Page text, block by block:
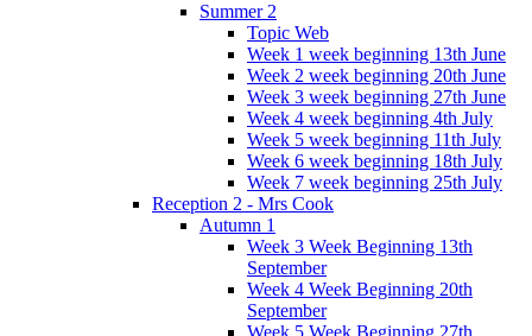
Summer 2
Topic Web
Week 1 week beginning 13th June
Week 2 week beginning 20th June
Week 3 week beginning 27th June
Week 4 week beginning 4th July
Week 5 week beginning 11th July
Week 6 week beginning 18th July
Week 7 week beginning 25th July
Reception 2 - Mrs Cook
Autumn 1
Week 3 Week Beginning 13th
September
Week 4 Week Beginning 20th
September
Week 5 Week Beginning 27th